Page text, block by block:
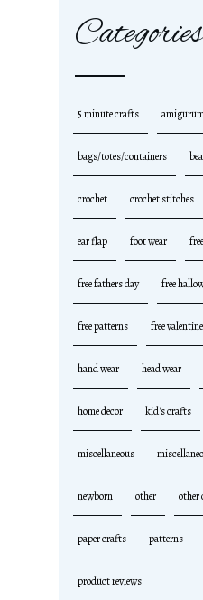
Categories
5 minute crafts
bags/totes/containers
crochet crochet stitches
ear flap foot wear
free fathers day free
free patterns free
hand wear head wear
home decor kid's crafts
miscellaneous
newborn other other
paper crafts patterns
product reviews